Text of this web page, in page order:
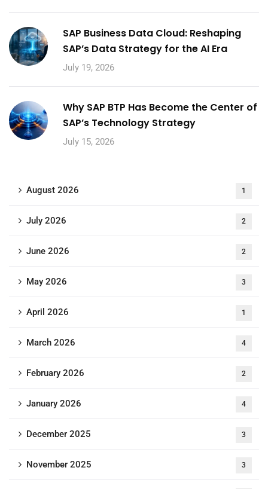
SAP Business Data Cloud: Reshaping
SAP’s Data Strategy for the AI Era
July 19, 2026
Why SAP BTP Has Become the Center of
SAP’s Technology Strategy
July 15, 2026
August 2026 1
July 2026 2
June 2026 2
May 2026 3
April 2026 1
March 2026 4
February 2026 2
January 2026 4
December 2025 3
November 2025 3